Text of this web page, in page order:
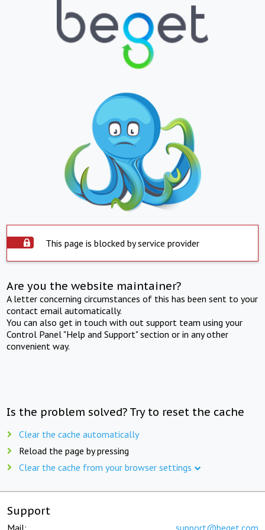
This page is blocked by service provider
Are you the website maintainer?
A letter concerning circumstances of this has been sent to your
contact email automatically.
You can also get in touch with out support team using your
Control Panel "Help and Support" section or in any other
convenient way.
Is the problem solved? Try to reset the cache
Clear the cache automatically
Reload the page by pressing
Clear the cache from your browser settings
Support
Mail: support@beget.com